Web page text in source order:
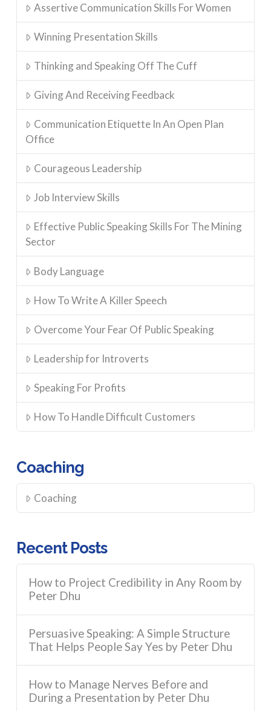
Assertive Communication Skills For Women
Winning Presentation Skills
Thinking and Speaking Off The Cuff
Giving And Receiving Feedback
Communication Etiquette In An Open Plan
Office
Courageous Leadership
Job Interview Skills
Effective Public Speaking Skills For The Mining
Sector
Body Language
How To Write A Killer Speech
Overcome Your Fear Of Public Speaking
Leadership for Introverts
Speaking For Profits
How To Handle Difficult Customers
Coaching
Coaching
Recent Posts
How to Project Credibility in Any Room by
Peter Dhu
Persuasive Speaking: A Simple Structure
That Helps People Say Yes by Peter Dhu
How to Manage Nerves Before and
During a Presentation by Peter Dhu